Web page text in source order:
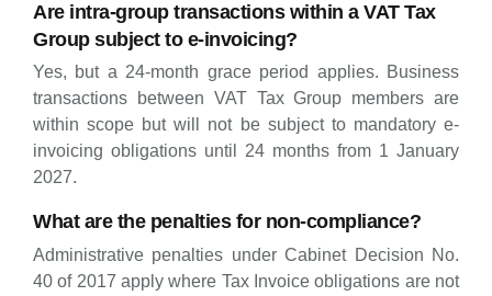
Are intra-group transactions within a VAT Tax
Group subject to e-invoicing?
Yes, but a 24-month grace period applies. Business
transactions between VAT Tax Group members are
within scope but will not be subject to mandatory e-
invoicing obligations until 24 months from 1 January
2027.
What are the penalties for non-compliance?
Administrative penalties under Cabinet Decision No.
40 of 2017 apply where Tax Invoice obligations are not